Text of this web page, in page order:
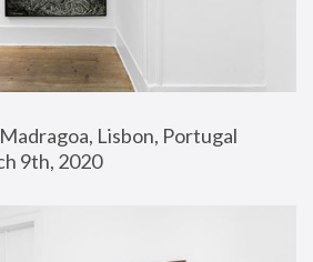
Lisbon, Portugal
9th, 2020